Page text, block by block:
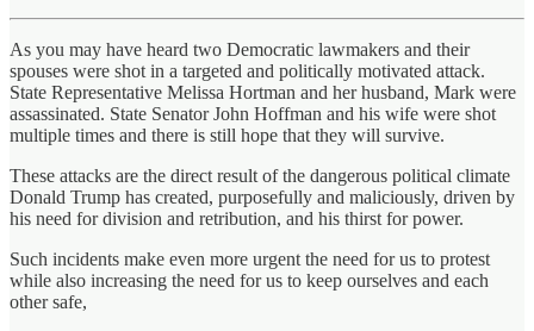
As you may have heard two Democratic lawmakers and their
spouses were shot in a targeted and politically motivated attack.
State Representative Melissa Hortman and her husband, Mark were
assassinated. State Senator John Hoffman and his wife were shot
multiple times and there is still hope that they will survive.
These attacks are the direct result of the dangerous political climate
Donald Trump has created, purposefully and maliciously, driven by
his need for division and retribution, and his thirst for power.
Such incidents make even more urgent the need for us to protest
while also increasing the need for us to keep ourselves and each
other safe,